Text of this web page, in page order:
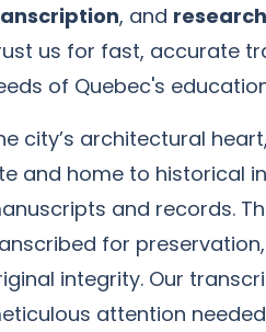
, and
us for fast, accurate
of Quebec's
city’s architectural
and home to historical
and records.
for
integrity. Our
attention